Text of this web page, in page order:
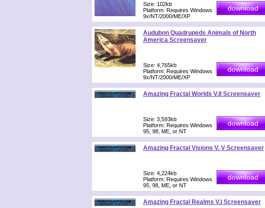
Size: 102kb
Platform: Requires Windows
9x/NT/2000/ME/XP
Audubon Quadrupeds Animals of North
America Screensaver
Size: 4,765kb
Platform: Requires Windows
9x/NT/2000/ME/XP
Amazing Fractal Worlds V.II Screensaver
Size: 3,593kb
Platform: Requires Windows
95, 98, ME, or NT
Amazing Fractal Visions V. V Screensaver
Size: 4,224kb
Platform: Requires Windows
95, 98, ME, or NT
Amazing Fractal Realms V.I Screensaver